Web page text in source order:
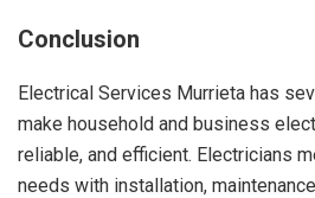
Conclusion
Electrical Services Murrieta has
make household and business
reliable, and efficient. Electricians
needs with installation,